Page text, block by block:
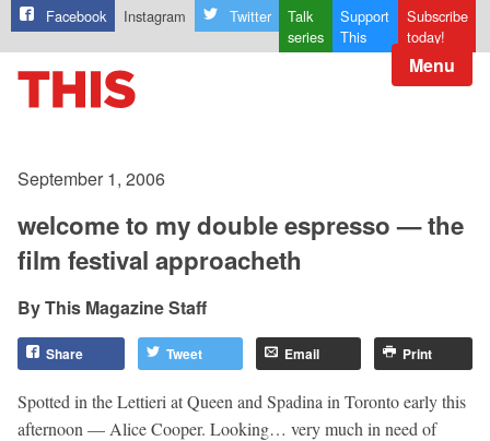
Facebook Instagram Twitter
Talk
series
Support
This
Subscribe
today!
Menu
September 1, 2006
welcome to my double espresso — the
film festival approacheth
This Magazine Staff
Share Tweet Email Print
Spotted in the Lettieri at Queen and Spadina in Toronto early this
afternoon — Alice Cooper. Looking… very much in need of